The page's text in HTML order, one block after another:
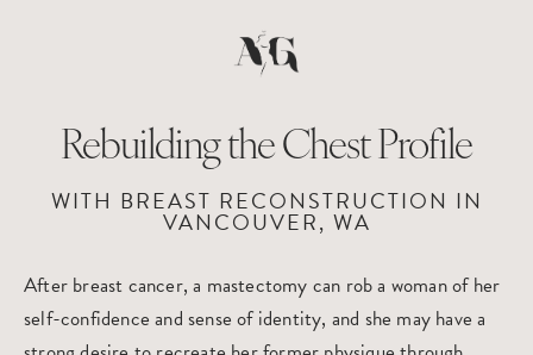
Rebuilding the Chest Profile
WITH BREAST RECONSTRUCTION IN
VANCOUVER, WA
After breast cancer, a mastectomy can rob a woman of her
self-confidence and sense of identity, and she may have a